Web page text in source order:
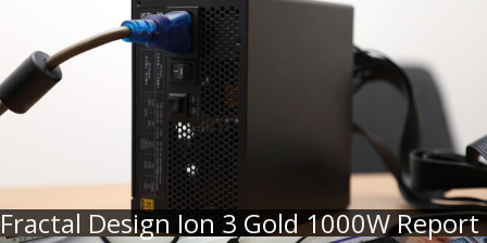
Fractal Design Ion 3 Gold 1000W Report